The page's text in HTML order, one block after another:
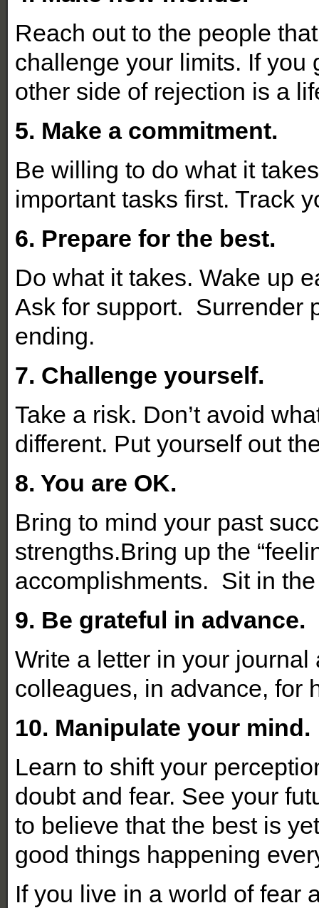
Reach out to the people
challenge your limits. If you
other side of rejection is a
5. Make a commitment.
Be willing to do what it
important tasks first. Track
6. Prepare for the best.
Do what it takes. Wake up
Ask for support. Surrender
ending.
7. Challenge yourself.
Take a risk. Don’t avoid
different. Put yourself out
8. You are OK.
Bring to mind your past
strengths.Bring up the
accomplishments. Sit in
9. Be grateful in advance.
Write a letter in your
colleagues, in advance, for
10. Manipulate your mind.
Learn to shift your
doubt and fear. See your
to believe that the best is
good things happening
If you live in a world of fear